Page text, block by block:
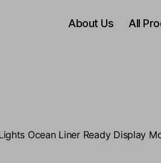
About Us All
Ocean Liner Ready Display